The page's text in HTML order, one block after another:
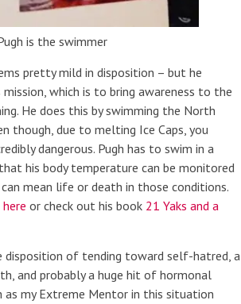
is the swimmer
pretty mild in disposition – but he
which is to bring awareness to the
He does this by swimming the North
though, due to melting Ice Caps, you
dangerous. Pugh has to swim in a
his body temperature can be monitored
mean life or death in those conditions.
or check out his book 21 Yaks and a
of tending toward self-hatred, a
and probably a huge hit of hormonal
my Extreme Mentor in this situation